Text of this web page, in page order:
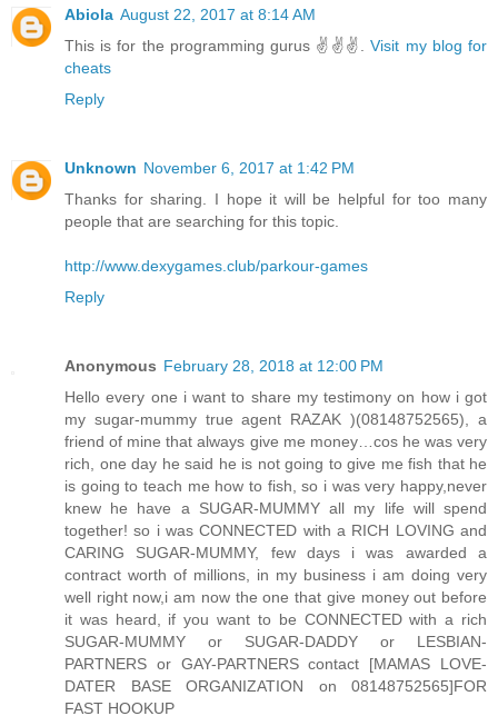
Abiola August 22, 2017 at 8:14 AM
This is for the programming gurus ✌✌✌.Visit my blog for
cheats
Reply
Unknown November 6, 2017 at 1:42 PM
Thanks for sharing. I hope it will be helpful for too many
people that are searching for this topic.
http://www.dexygames.club/parkour-games
Reply
Anonymous February 28, 2018 at 12:00 PM
Hello every one i want to share my testimony on how i got
my sugar-mummy true agent RAZAK )(08148752565), a
friend of mine that always give me money…cos he was very
rich, one day he said he is not going to give me fish that he
is going to teach me how to fish, so i was very happy,never
knew he have a SUGAR-MUMMY all my life will spend
together! so i was CONNECTED with a RICH LOVING and
CARING SUGAR-MUMMY, few days i was awarded a
contract worth of millions, in my business i am doing very
well right now,i am now the one that give money out before
it was heard, if you want to be CONNECTED with a rich
SUGAR-MUMMY or SUGAR-DADDY or LESBIAN-
PARTNERS or GAY-PARTNERS contact [MAMAS LOVE-
DATER BASE ORGANIZATION on 08148752565]FOR
FAST HOOKUP